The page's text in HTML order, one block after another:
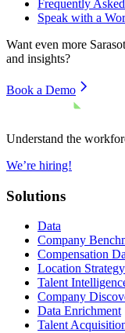
Frequently
Speak with a
Want even more
and insights?
Book a Demo
Understand the
We’re hiring!
Solutions
Data
Company
Compensation
Location Strategy
Talent
Company
Data Enrichment
Talent